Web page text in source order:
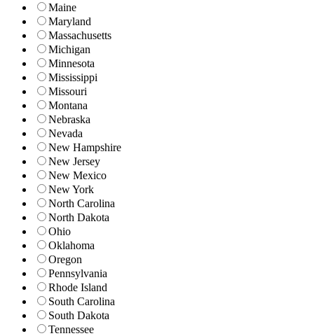
Maine
Maryland
Massachusetts
Michigan
Minnesota
Mississippi
Missouri
Montana
Nebraska
Nevada
New Hampshire
New Jersey
New Mexico
New York
North Carolina
North Dakota
Ohio
Oklahoma
Oregon
Pennsylvania
Rhode Island
South Carolina
South Dakota
Tennessee